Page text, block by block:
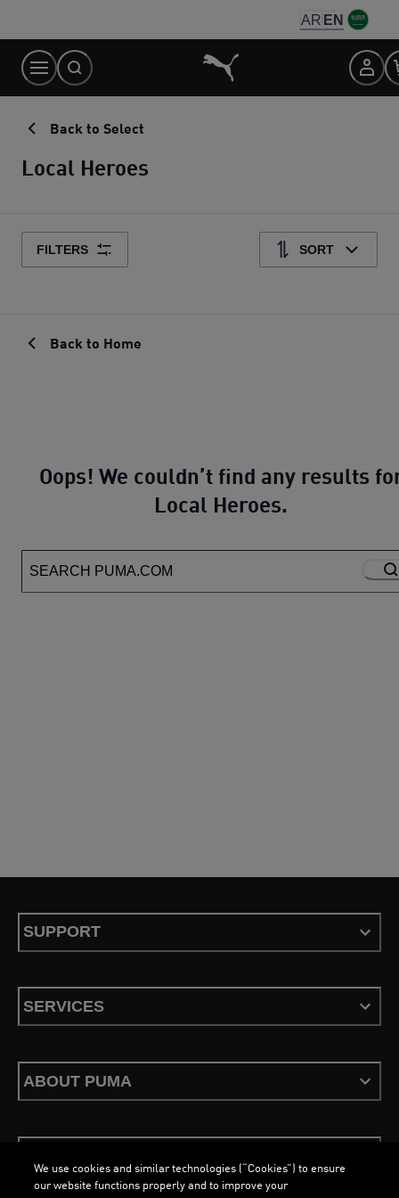
Content
AR EN
Back to Select
Local Heroes
FILTERS SORT
Back to Home
Oops! We couldn’t find any results
Local Heroes.
SUPPORT
SERVICES
ABOUT PUMA
We use cookies and similar technologies (“Cookies”) to ensure
our website functions properly and to improve your